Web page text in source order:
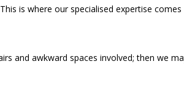
is where our specialised expertise
and awkward spaces involved; then we